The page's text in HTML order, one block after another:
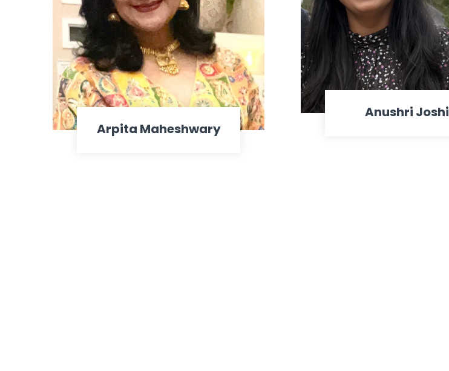
Anushri Joshi
Arpita Maheshwary